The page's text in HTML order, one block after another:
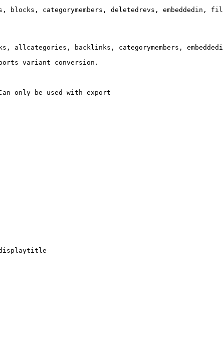
categorymembers, deletedrevs,
allcategories, backlinks, categorymembers,
variant conversion.
only be used with export